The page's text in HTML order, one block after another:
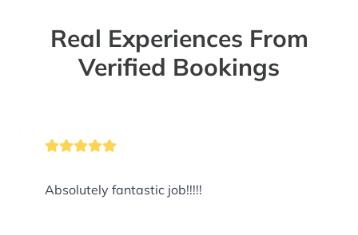
Real Experiences From
Verified Bookings
Absolutely fantastic job!!!!!